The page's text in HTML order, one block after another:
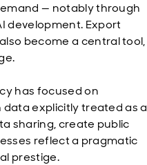
— notably through
development. Export
become a central tool,
has focused on
explicitly treated as a
sharing, create public
reflect a pragmatic
prestige.